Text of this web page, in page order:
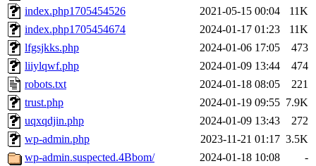
index.php1705454526
2021-05-15 00:04
11K
index.php1705454674
2024-01-17 01:23
11K
lfgsjkks.php
2024-01-06 17:05
473
liiylqwf.php
2024-01-09 13:44
474
robots.txt
2024-01-18 08:05
221
trust.php
2024-01-19 09:55 7.9K
uqxqdjin.php
2024-01-09 13:43
272
wp-admin.php
2023-11-21 01:17 3.5K
wp-admin.suspected.4Bbom/
2024-01-18 10:08
-